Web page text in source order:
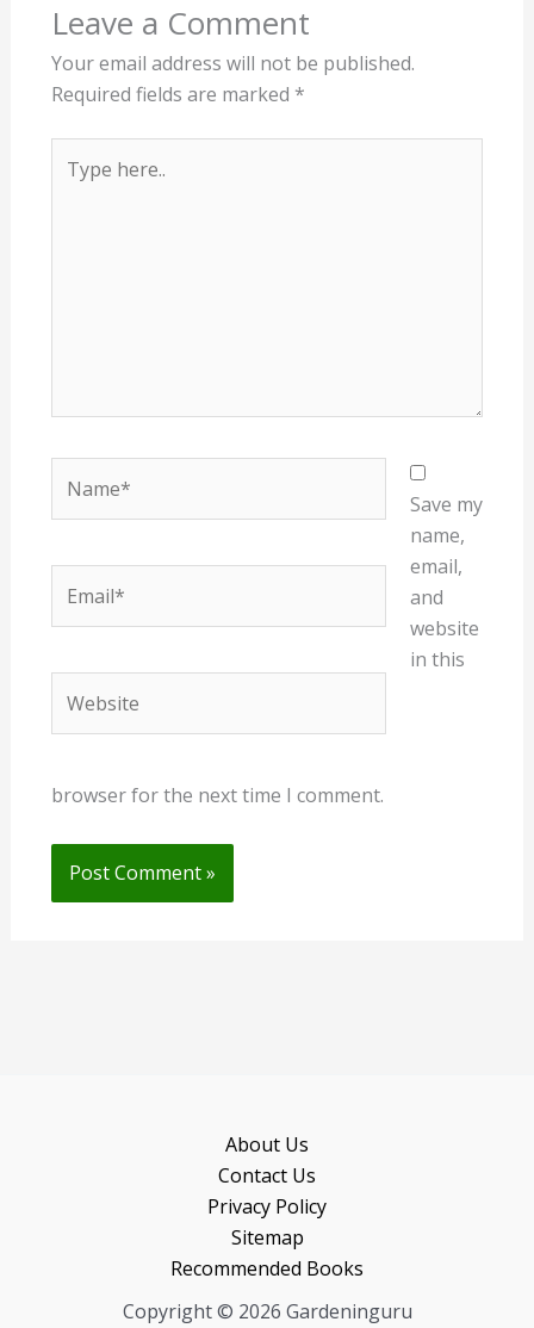
Leave a Comment
Your email address will not be published.
Required fields are marked *
here..
Save my
name,
email,
and
website
in this
browser for the next time I comment.
About Us
Contact Us
Privacy Policy
Sitemap
Recommended Books
Copyright © 2026 Gardeninguru